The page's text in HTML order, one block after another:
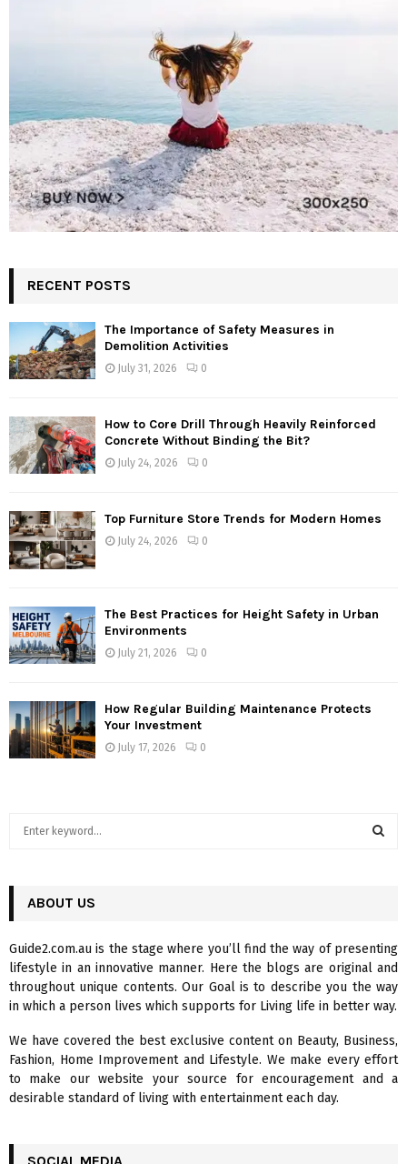
RECENT POSTS
The Importance of Safety Measures in
Demolition Activities
July 31, 2026 0
How to Core Drill Through Heavily Reinforced
Concrete Without Binding the Bit?
July 24, 2026 0
Top Furniture Store Trends for Modern Homes
July 24, 2026 0
The Best Practices for Height Safety in Urban
Environments
July 21, 2026 0
How Regular Building Maintenance Protects
Your Investment
July 17, 2026 0
h
o
r
:
R
C
H
ABOUT US
Guide2.com.au is the stage where you’ll find the way of presenting
lifestyle in an innovative manner. Here the blogs are original and
throughout unique contents. Our Goal is to describe you the way
in which a person lives which supports for Living life in better way.
We have covered the best exclusive content on Beauty, Business,
Fashion, Home Improvement and Lifestyle. We make every effort
to make our website your source for encouragement and a
desirable standard of living with entertainment each day.